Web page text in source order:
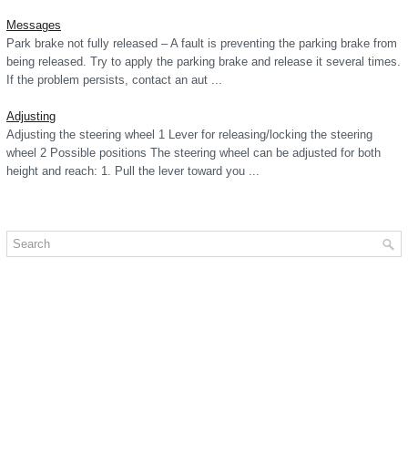
Messages
Park brake not fully released – A fault is preventing the parking brake from
being released. Try to apply the parking brake and release it several times.
If the problem persists, contact an aut ...
Adjusting
Adjusting the steering wheel 1 Lever for releasing/locking the steering
wheel 2 Possible positions The steering wheel can be adjusted for both
height and reach: 1. Pull the lever toward you ...